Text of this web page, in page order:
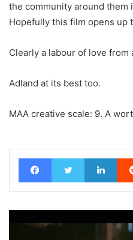
the community around them
Hopefully this film opens up
Clearly a labour of love from
Adland at its best too.
MAA creative scale: 9. A
FacebookTwitter